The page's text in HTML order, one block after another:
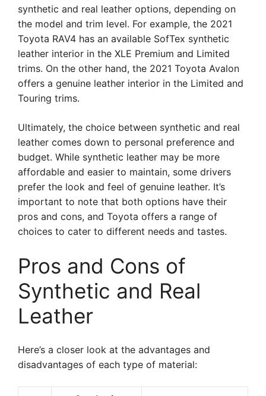
synthetic and real leather options, depending on
the model and trim level. For example, the 2021
Toyota RAV4 has an available SofTex synthetic
leather interior in the XLE Premium and Limited
trims. On the other hand, the 2021 Toyota Avalon
offers a genuine leather interior in the Limited and
Touring trims.
Ultimately, the choice between synthetic and real
leather comes down to personal preference and
budget. While synthetic leather may be more
affordable and easier to maintain, some drivers
prefer the look and feel of genuine leather. It’s
important to note that both options have their
pros and cons, and Toyota offers a range of
choices to cater to different needs and tastes.
Pros and Cons of
Synthetic and Real
Leather
Here’s a closer look at the advantages and
disadvantages of each type of material: